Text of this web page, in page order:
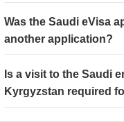
Was the Saudi eVisa
another application?
Is a visit to the Saudi
Kyrgyzstan required